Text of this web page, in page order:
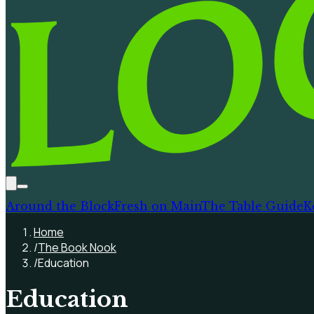
Around the BlockFresh on MainThe Table Guide
Home
/The Book Nook
/Education
Education